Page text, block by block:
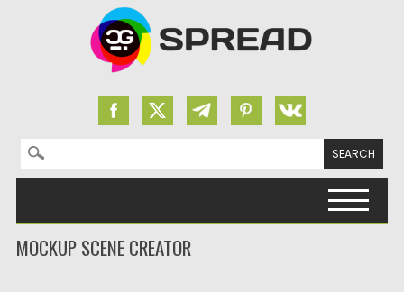
Search for:
MOCKUP SCENE CREATOR